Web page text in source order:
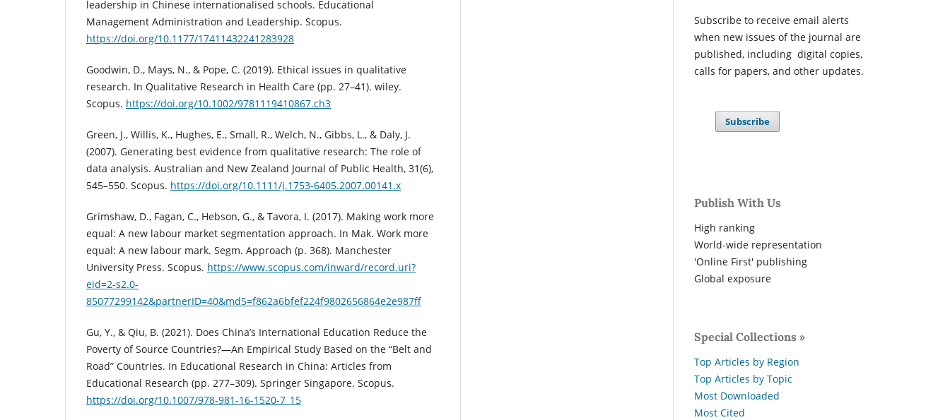
leadership in Chinese internationalised schools. Educational
Management Administration and Leadership. Scopus.
https://doi.org/10.1177/17411432241283928
Goodwin, D., Mays, N., & Pope, C. (2019). Ethical issues in qualitative
research. In Qualitative Research in Health Care (pp. 27–41). wiley.
Scopus. https://doi.org/10.1002/9781119410867.ch3
Green, J., Willis, K., Hughes, E., Small, R., Welch, N., Gibbs, L., & Daly, J.
(2007). Generating best evidence from qualitative research: The role of
data analysis. Australian and New Zealand Journal of Public Health, 31(6),
545–550. Scopus. https://doi.org/10.1111/j.1753-6405.2007.00141.x
Grimshaw, D., Fagan, C., Hebson, G., & Tavora, I. (2017). Making work more
equal: A new labour market segmentation approach. In Mak. Work more
equal: A new labour mark. Segm. Approach (p. 368). Manchester
University Press. Scopus. https://www.scopus.com/inward/record.uri?
eid=2-s2.0-
85077299142&partnerID=40&md5=f862a6bfef224f9802656864e2e987ff
Gu, Y., & Qiu, B. (2021). Does China’s International Education Reduce the
Poverty of Source Countries?—An Empirical Study Based on the “Belt and
Road” Countries. In Educational Research in China: Articles from
Educational Research (pp. 277–309). Springer Singapore. Scopus.
https://doi.org/10.1007/978-981-16-1520-7_15
Subscribe to receive email alerts
when new issues of the journal are
published, including digital copies,
calls for papers, and other updates.
Subscribe
Publish With Us
High ranking
World-wide representation
'Online First' publishing
Global exposure
Special Collections »
Top Articles by Region
Top Articles by Topic
Most Downloaded
Most Cited